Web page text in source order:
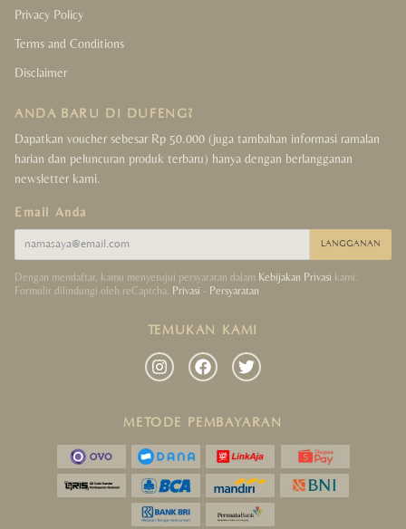
Privacy Policy
Terms and Conditions
Disclaimer
ANDA BARU DI DUFENG?
Dapatkan voucher sebesar Rp 50.000 (juga tambahan informasi ramalan
harian dan peluncuran produk terbaru) hanya dengan berlangganan
newsletter kami.
Email Anda
LANGGANAN
Dengan mendaftar, kamu menyetujui persyaratan dalam Kebijakan Privasi kami.
Formulir dilindungi oleh reCaptcha. Privasi - Persyaratan
TEMUKAN KAMI
METODE PEMBAYARAN